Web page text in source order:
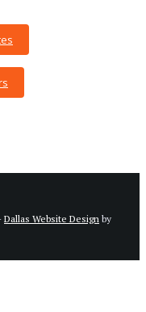
Dallas Website Design by